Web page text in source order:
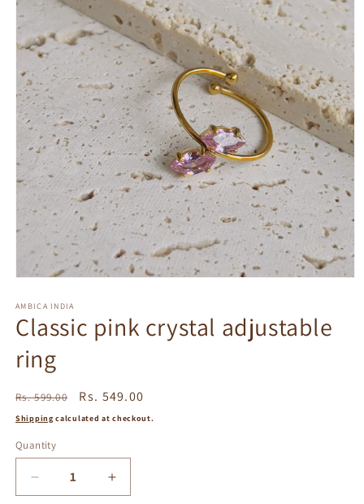
1
in
modal
AMBICA INDIA
Classic pink crystal adjustable
ring
Regular
price
Rs. 599.00
Sale
price
Rs. 549.00
Shipping calculated at checkout.
Quantity
Decrease
quantity
Increase
quantity